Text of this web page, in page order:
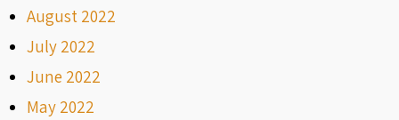
August 2022
July 2022
June 2022
May 2022